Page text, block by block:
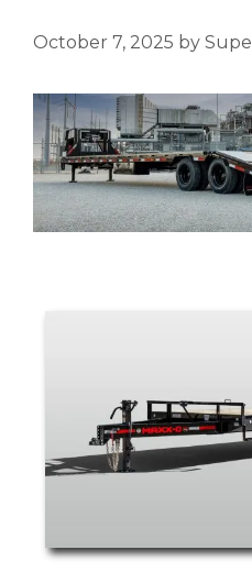
October 7, 2025 by